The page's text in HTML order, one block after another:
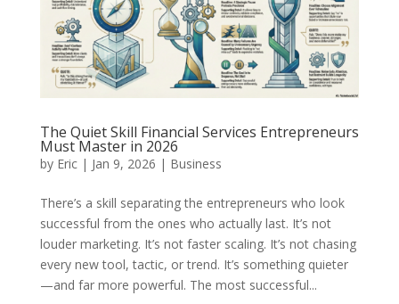
The Quiet Skill Financial Services Entrepreneurs
Must Master in 2026
by Eric| Jan 9, 2026 | Business
There’s a skill separating the entrepreneurs who look
successful from the ones who actually last. It’s not
louder marketing. It’s not faster scaling. It’s not chasing
every new tool, tactic, or trend. It’s something quieter
—and far more powerful. The most successful...